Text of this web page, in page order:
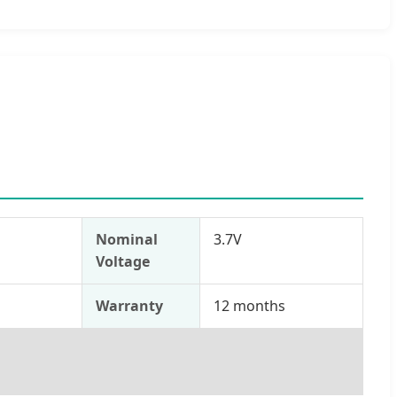
Nominal
Voltage
3.7V
Warranty 12 months